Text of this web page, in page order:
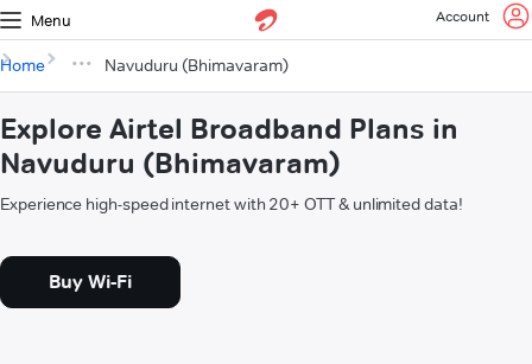
Menu Account
Home Navuduru (Bhimavaram)
Explore Airtel Broadband Plans in
Navuduru (Bhimavaram)
Experience high-speed internet with 20+ OTT & unlimited data!
Buy Wi-Fi